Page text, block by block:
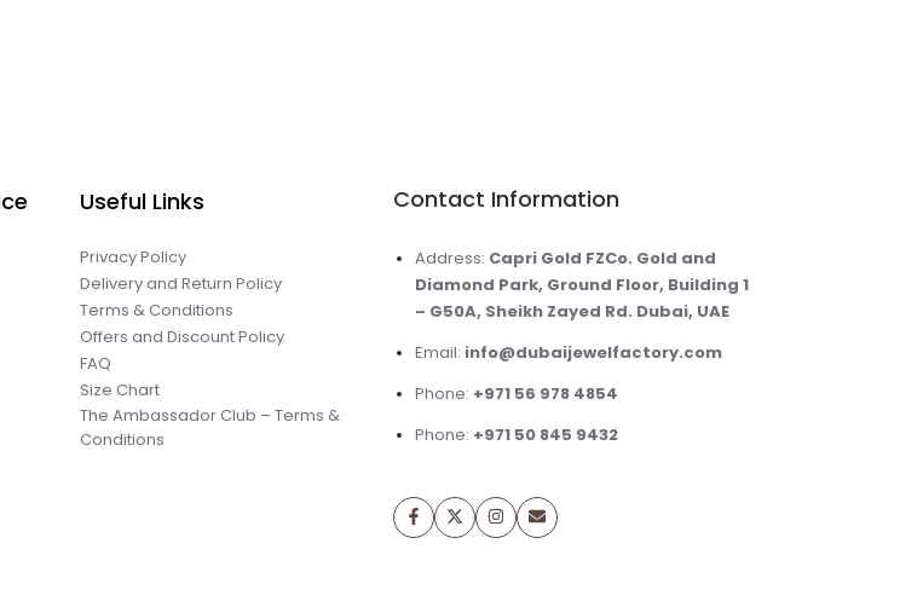
Useful Links
Privacy Policy
Delivery and Return Policy
Terms & Conditions
Offers and Discount Policy
FAQ
Size Chart
The Ambassador Club – Terms &
Conditions
Contact Information
Address: Capri Gold FZCo. Gold and
Diamond Park, Ground Floor, Building 1
– G50A, Sheikh Zayed Rd. Dubai, UAE
Email: info@dubaijewelfactory.com
Phone: +971 56 978 4854
Phone: +971 50 845 9432